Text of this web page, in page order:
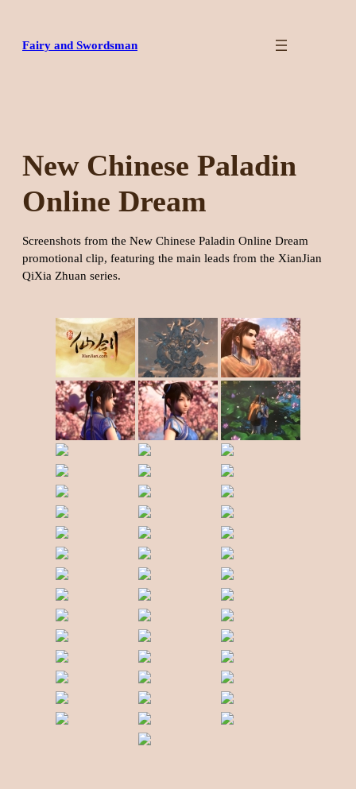
content
Fairy and Swordsman
New Chinese Paladin
Online Dream
Screenshots from the New Chinese Paladin Online Dream
promotional clip, featuring the main leads from the XianJian
QiXia Zhuan series.